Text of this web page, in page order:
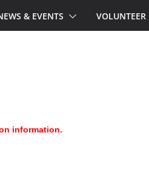
& EVENTS VOLUNTEER
information.